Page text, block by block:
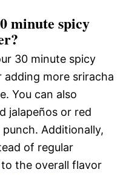
minute spicy
30 minute spicy
more sriracha
You can also
jalapeños or red
Additionally,
of regular
the overall flavor